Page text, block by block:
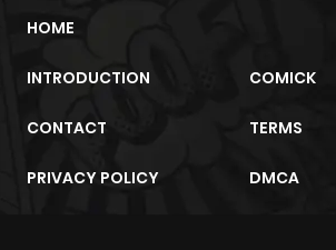
HOME
INTRODUCTION COMICK
CONTACT TERMS
PRIVACY POLICY DMCA